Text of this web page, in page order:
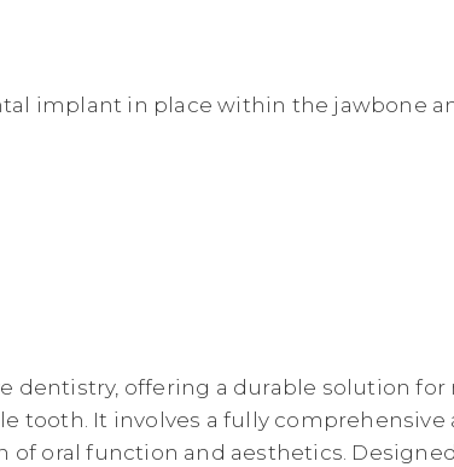
dentistry, offering a durable solution
tooth. It involves a fully
oral function and aesthetics.